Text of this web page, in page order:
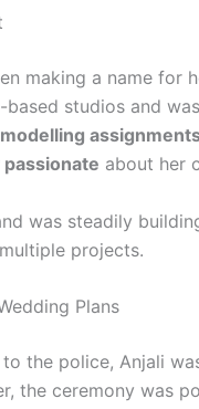
making a name for
studios and
about her
was steadily
projects.
Plans
the police, Anjali
the ceremony was